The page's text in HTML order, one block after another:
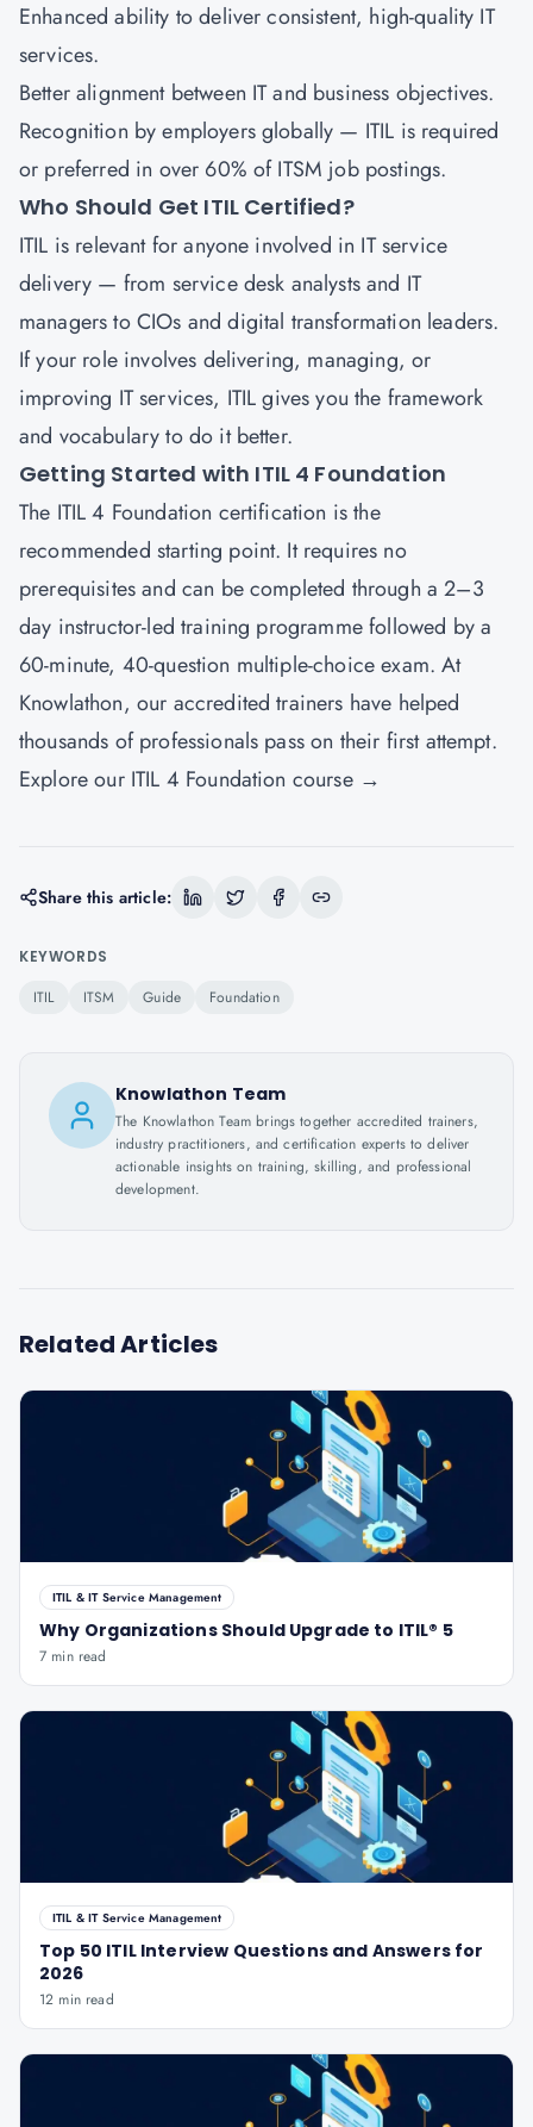
Enhanced ability to deliver consistent, high-quality IT
services.
Better alignment between IT and business objectives.
Recognition by employers globally — ITIL is required
or preferred in over 60% of ITSM job postings.
Who Should Get ITIL Certified?
ITIL is relevant for anyone involved in IT service
delivery — from service desk analysts and IT
managers to CIOs and digital transformation leaders.
If your role involves delivering, managing, or
improving IT services, ITIL gives you the framework
and vocabulary to do it better.
Getting Started with ITIL 4 Foundation
The ITIL 4 Foundation certification is the
recommended starting point. It requires no
prerequisites and can be completed through a 2–3
day instructor-led training programme followed by a
60-minute, 40-question multiple-choice exam. At
Knowlathon, our accredited trainers have helped
thousands of professionals pass on their first attempt.
Explore our ITIL 4 Foundation course →
Share this article:
KEYWORDS
ITIL ITSM Guide Foundation
Knowlathon Team
The Knowlathon Team brings together accredited trainers,
industry practitioners, and certification experts to deliver
actionable insights on training, skilling, and professional
development.
Related Articles
ITIL & IT Service Management
Why Organizations Should Upgrade to ITIL® 5
7 min read
ITIL & IT Service Management
Top 50 ITIL Interview Questions and Answers for
2026
12 min read